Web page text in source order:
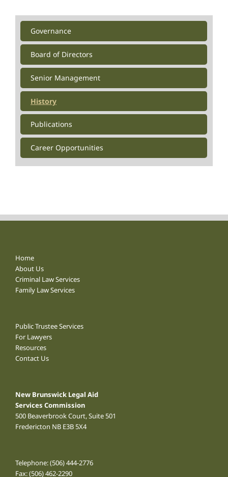
Governance
Board of Directors
Senior Management
History
Publications
Career Opportunities
Home
About Us
Criminal Law Services
Family Law Services
Public Trustee Services
For Lawyers
Resources
Contact Us
New Brunswick Legal Aid
Services Commission
500 Beaverbrook Court, Suite 501
Fredericton NB E3B 5X4
Telephone:(506) 444-2776
Fax: (506) 462-2290